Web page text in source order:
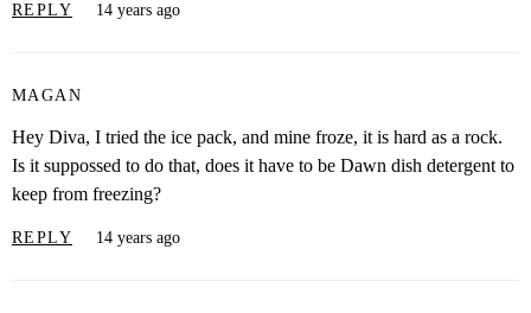
REPLY 14 years ago
MAGAN
Hey Diva, I tried the ice pack, and mine froze, it is hard as a rock.
Is it suppossed to do that, does it have to be Dawn dish detergent to
keep from freezing?
REPLY 14 years ago